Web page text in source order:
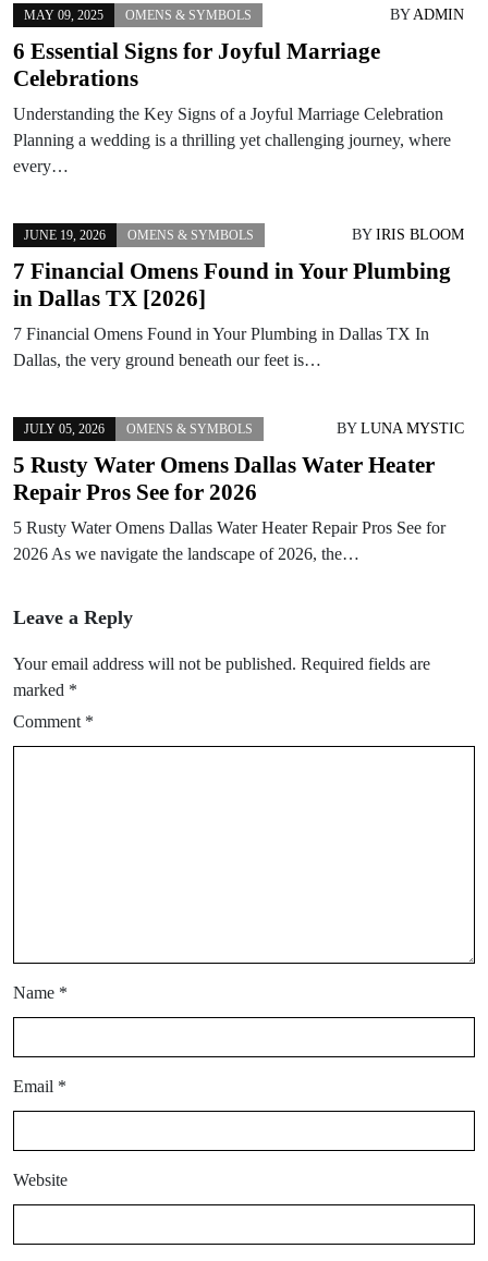
MAY 09, 2025 OMENS & SYMBOLS BYADMIN
6 Essential Signs for Joyful Marriage
Celebrations
Understanding the Key Signs of a Joyful Marriage Celebration
Planning a wedding is a thrilling yet challenging journey, where
every…
JUNE 19, 2026 OMENS & SYMBOLS BY IRIS BLOOM
7 Financial Omens Found in Your Plumbing
in Dallas TX [2026]
7 Financial Omens Found in Your Plumbing in Dallas TX In
Dallas, the very ground beneath our feet is…
JULY 05, 2026 OMENS & SYMBOLS BY LUNA MYSTIC
5 Rusty Water Omens Dallas Water Heater
Repair Pros See for 2026
5 Rusty Water Omens Dallas Water Heater Repair Pros See for
2026 As we navigate the landscape of 2026, the…
Leave a Reply
Your email address will not be published. Required fields are
marked *
Comment *
Name *
Email *
Website